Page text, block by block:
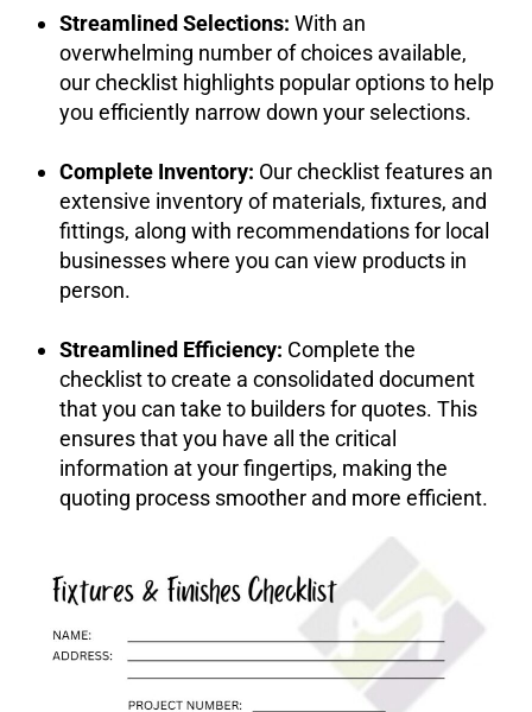
Streamlined Selections: With an
overwhelming number of choices available,
our checklist highlights popular options to help
you efficiently narrow down your selections.
Complete Inventory: Our checklist features an
extensive inventory of materials, fixtures, and
fittings, along with recommendations for local
businesses where you can view products in
person.
Streamlined Efficiency: Complete the
checklist to create a consolidated document
that you can take to builders for quotes. This
ensures that you have all the critical
information at your fingertips, making the
quoting process smoother and more efficient.